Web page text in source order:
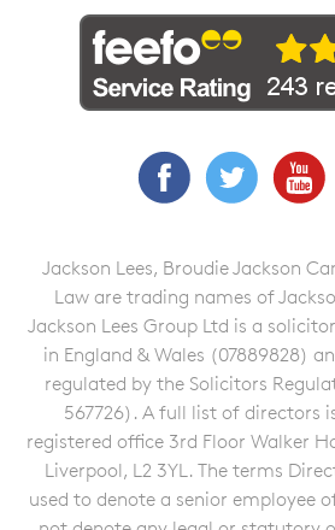
Facebook
Jackson Lees, Broudie Jackson
Law are trading names of
Jackson Lees Group Ltd is a
in England & Wales (07889828)
regulated by the Solicitors
567726). A full list of directors
registered office 3rd Floor Walker
Liverpool, L2 3YL. The terms
used to denote a senior employee